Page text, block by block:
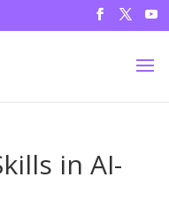
in AI-